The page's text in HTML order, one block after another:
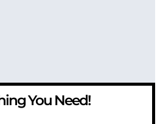
You Need!